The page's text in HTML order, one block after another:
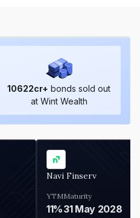
10622cr+ bonds sold out
at Wint Wealth
Navi Finserv
YTM
11%
Maturity
31 May 2028